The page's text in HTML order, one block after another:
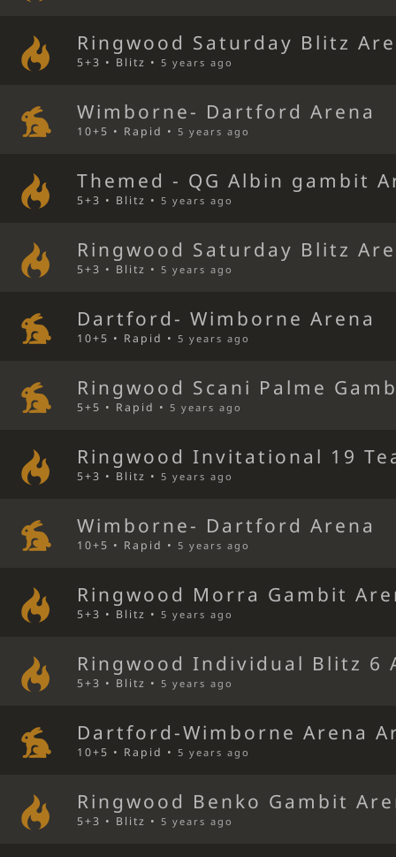
Ringwood Saturday Blitz
5+3 • Blitz •5 years ago
Wimborne- Dartford Arena
10+5 • Rapid •5 years ago
Themed - QG Albin gambit
5+3 • Blitz •5 years ago
Ringwood Saturday Blitz
5+3 • Blitz •5 years ago
Dartford- Wimborne Arena
10+5 • Rapid •5 years ago
Ringwood Scani Palme
5+5 • Rapid •5 years ago
Ringwood Invitational 19
5+3 • Blitz •5 years ago
Wimborne- Dartford Arena
10+5 • Rapid •5 years ago
Ringwood Morra Gambit
5+3 • Blitz •5 years ago
Ringwood Individual Blitz 6
5+3 • Blitz •5 years ago
Dartford-Wimborne Arena
10+5 • Rapid •5 years ago
Ringwood Benko Gambit
5+3 • Blitz •5 years ago